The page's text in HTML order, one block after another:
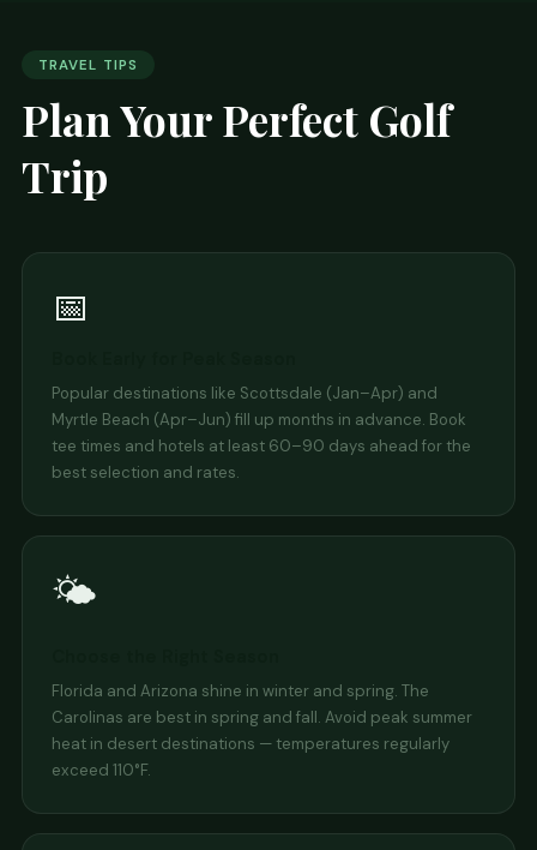
TRAVEL TIPS
Plan Your Perfect Golf
Trip
📅
Popular destinations like Scottsdale (Jan–Apr) and
Myrtle Beach (Apr–Jun) fill up months in advance. Book
tee times and hotels at least 60–90 days ahead for the
best selection and rates.
🌤️
Florida and Arizona shine in winter and spring. The
Carolinas are best in spring and fall. Avoid peak summer
heat in desert destinations — temperatures regularly
exceed 110°F.